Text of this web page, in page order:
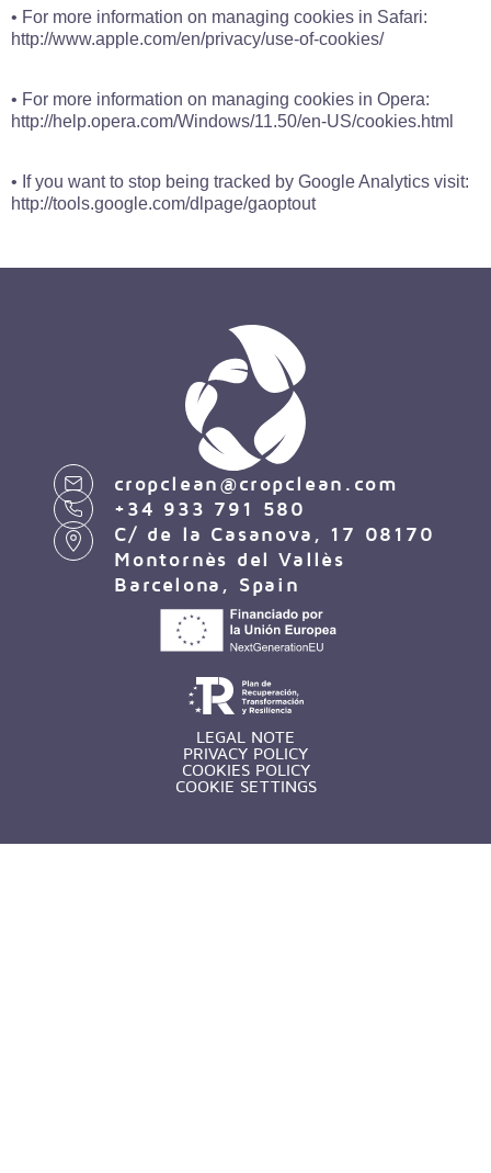
• For more information on managing cookies in Safari:
http://www.apple.com/en/privacy/use-of-cookies/
• For more information on managing cookies in Opera:
http://help.opera.com/Windows/11.50/en-US/cookies.html
• If you want to stop being tracked by Google Analytics visit:
http://tools.google.com/dlpage/gaoptout
cropclean@cropclean.com
+34 933 791 580
C/ de la Casanova, 17 08170
Montornès del Vallès
Barcelona, Spain
LEGAL NOTE
PRIVACY POLICY
COOKIES POLICY
COOKIE SETTINGS